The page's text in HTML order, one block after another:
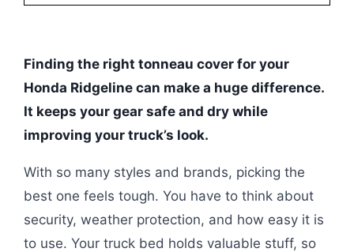
Finding the right tonneau cover for your
Honda Ridgeline can make a huge difference.
It keeps your gear safe and dry while
improving your truck’s look.
With so many styles and brands, picking the
best one feels tough. You have to think about
security, weather protection, and how easy it is
to use. Your truck bed holds valuable stuff, so